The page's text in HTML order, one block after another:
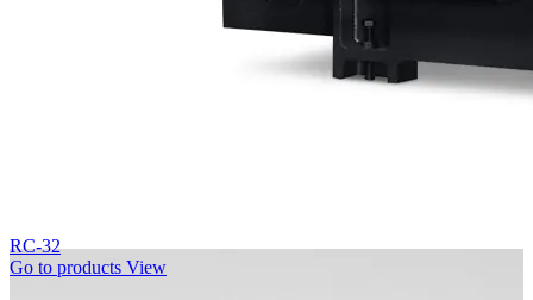
RC-32
Go to products View